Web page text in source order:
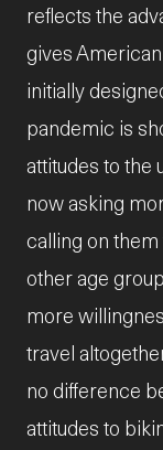
reflects the
gives
initially
pandemic is
attitudes to the
now asking
calling on
other age
more
travel
no difference
attitudes to